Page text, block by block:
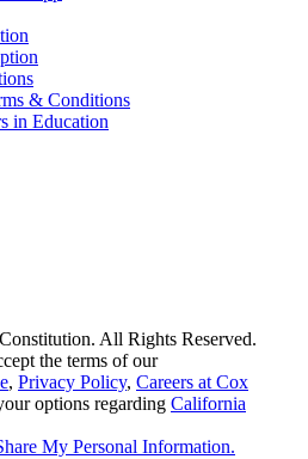
& Conditions
in Education
All Rights Reserved.
the terms of our
, Privacy Policy, Careers at Cox
options regarding California
My Personal Information.